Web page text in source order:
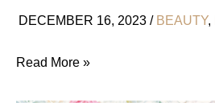
DECEMBER 16, 2023 / BEAUTY,
The
Read More »